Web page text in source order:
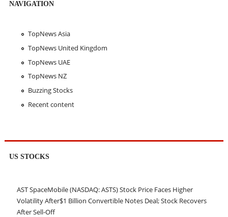
NAVIGATION
TopNews Asia
TopNews United Kingdom
TopNews UAE
TopNews NZ
Buzzing Stocks
Recent content
US STOCKS
AST SpaceMobile (NASDAQ: ASTS) Stock Price Faces Higher
Volatility After$1 Billion Convertible Notes Deal; Stock Recovers
After Sell-Off